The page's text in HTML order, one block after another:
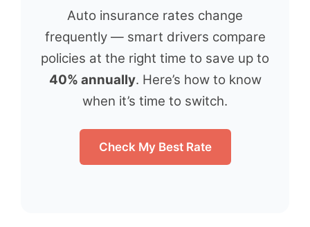
Auto insurance rates change
frequently — smart drivers compare
policies at the right time to save up to
40% annually. Here’s how to know
when it’s time to switch.
Check My Best Rate